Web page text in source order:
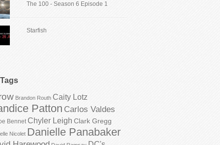
The 100 - Season 6 Episode 1
Starfish
Tags
Brandon Routh Caity Lotz
PattonCarlos Valdes
Bennet Chyler Leigh Clark Gregg
Nicolet Danielle Panabaker